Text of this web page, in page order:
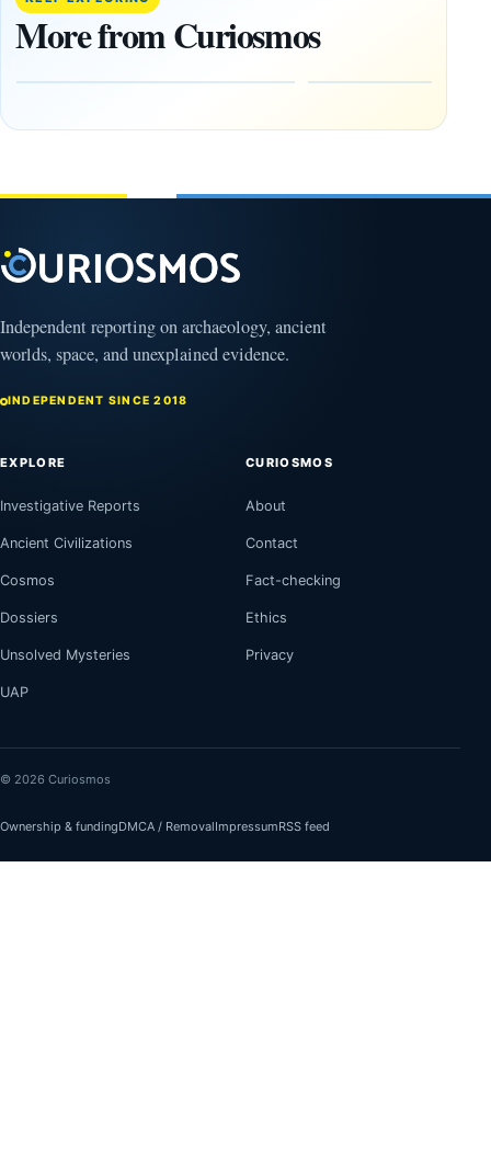
More from Curiosmos
claims
Giza
are
years old
Fail
February
Independent reporting on archaeology, ancient
worlds, space, and unexplained evidence.
INDEPENDENT SINCE 2018
EXPLORE
Investigative Reports
Ancient Civilizations
Cosmos
Dossiers
Unsolved Mysteries
UAP
CURIOSMOS
About
Contact
Fact-checking
Ethics
Privacy
© 2026 Curiosmos
Ownership & fundingDMCA / RemovalImpressumRSS feed